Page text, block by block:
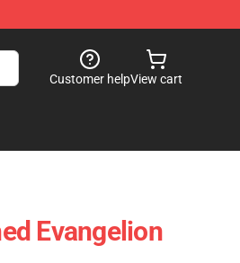
Customer helpView cart
Evangelion